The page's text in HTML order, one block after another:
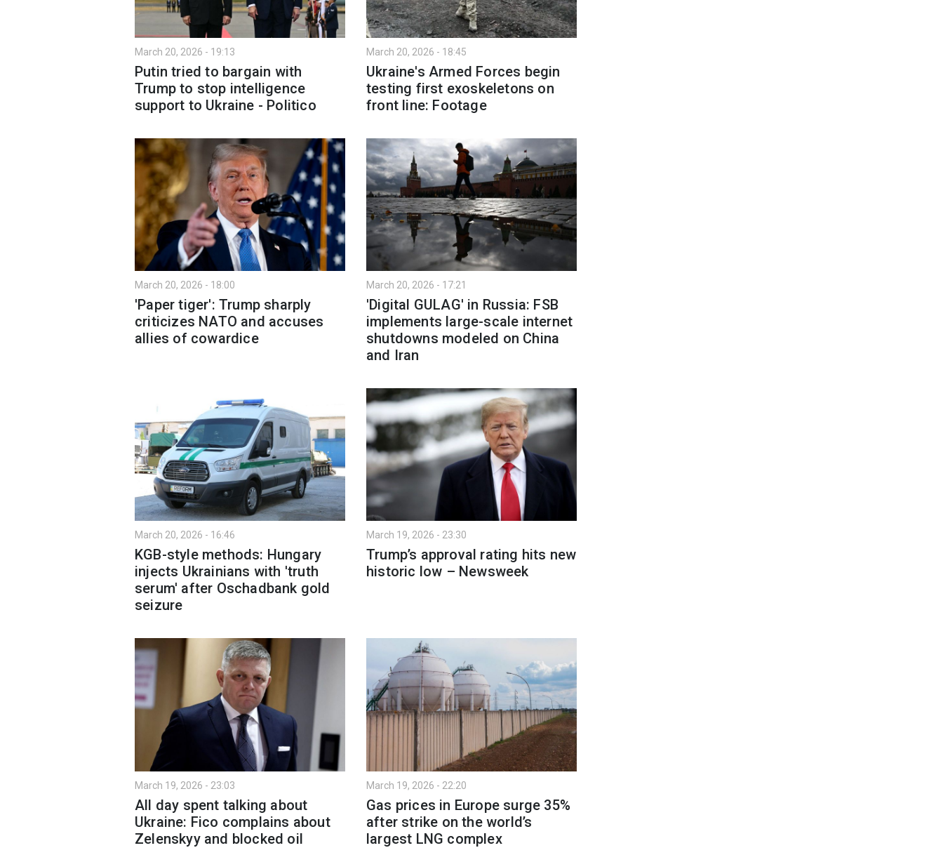
March 20, 2026 - 19:13
Putin tried to bargain with
Trump to stop intelligence
support to Ukraine - Politico
March 20, 2026 - 18:45
Ukraine's Armed Forces begin
testing first exoskeletons on
front line: Footage
March 20, 2026 - 18:00
'Paper tiger': Trump sharply
criticizes NATO and accuses
allies of cowardice
March 20, 2026 - 17:21
'Digital GULAG' in Russia: FSB
implements large-scale internet
shutdowns modeled on China
and Iran
March 20, 2026 - 16:46
KGB-style methods: Hungary
injects Ukrainians with 'truth
serum' after Oschadbank gold
seizure
March 19, 2026 - 23:30
Trump’s approval rating hits new
historic low – Newsweek
March 19, 2026 - 23:03
All day spent talking about
Ukraine: Fico complains about
Zelenskyy and blocked oil
March 19, 2026 - 22:20
Gas prices in Europe surge 35%
after strike on the world’s
largest LNG complex